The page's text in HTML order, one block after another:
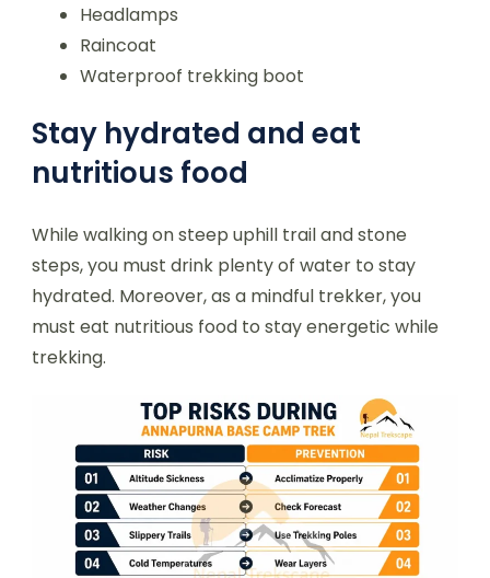
Headlamps
Raincoat
Waterproof trekking boot
Stay hydrated and eat
nutritious food
While walking on steep uphill trail and stone
steps, you must drink plenty of water to stay
hydrated. Moreover, as a mindful trekker, you
must eat nutritious food to stay energetic while
trekking.